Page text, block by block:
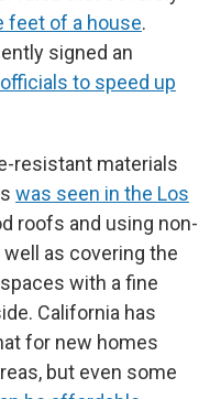
feet of a house.
signed an
to speed up
resistant materials
was seen in the Los
roofs and using non-
as covering the
with a fine
California has
for new homes
but even some